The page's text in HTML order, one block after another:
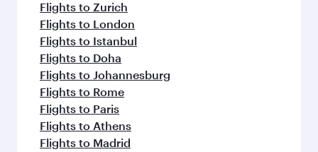
Flights to Zurich
Flights to London
Flights to Istanbul
Flights to Doha
Flights to Johannesburg
Flights to Rome
Flights to Paris
Flights to Athens
Flights to Madrid